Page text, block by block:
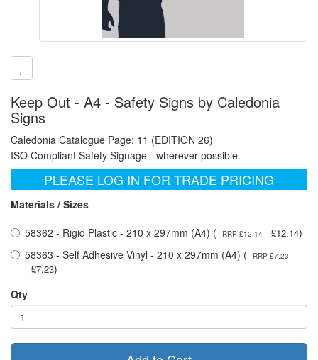
Keep Out - A4 - Safety Signs by Caledonia
Signs
Caledonia Catalogue Page: 11 (EDITION 26)
ISO Compliant Safety Signage - wherever possible.
PLEASE LOG IN FOR TRADE PRICING
Materials / Sizes
58362 - Rigid Plastic - 210 x 297mm (A4) (
RRP £12.14 £12.14)
58363 - Self Adhesive Vinyl - 210 x 297mm (A4) (
RRP £7.23
£7.23)
Qty